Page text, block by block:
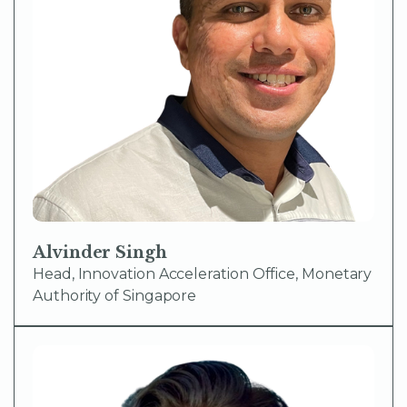
Alvinder Singh
Head, Innovation Acceleration Office, Monetary
Authority of Singapore